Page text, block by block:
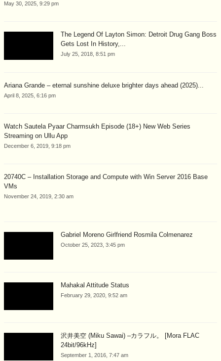
May 30, 2025, 9:29 pm
The Legend Of Layton Simon: Detroit Drug Gang Boss
Gets Lost In History,...
July 25, 2018, 8:51 pm
Ariana Grande – eternal sunshine deluxe brighter days ahead (2025)...
April 8, 2025, 6:16 pm
Watch Sautela Pyaar Charmsukh Episode (18+) New Web Series
Streaming on Ullu App
December 6, 2019, 9:18 pm
20740C – Installation Storage and Compute with Win Server 2016 Base
VMs
November 24, 2019, 2:30 am
Gabriel Moreno Girlfriend Rosmila Colmenarez
October 25, 2023, 3:45 pm
Mahakal Attitude Status
February 29, 2020, 9:52 am
沢井美空 (Miku Sawai) –カラフル。 [Mora FLAC
24bit/96kHz]
September 1, 2016, 7:47 am